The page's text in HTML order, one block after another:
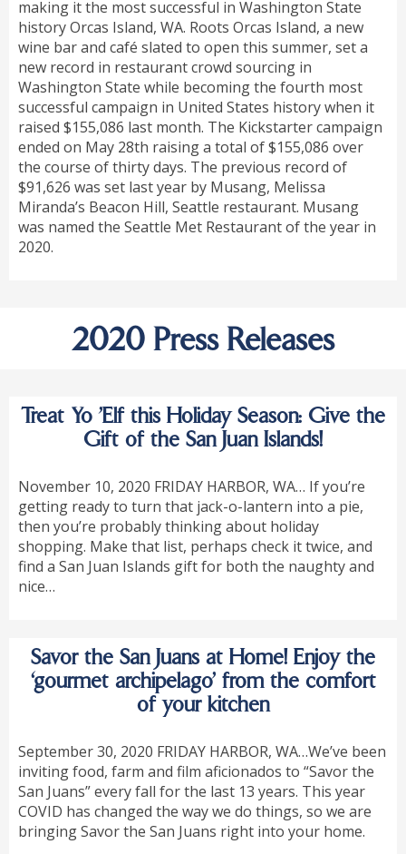
making it the most successful in Washington State
history Orcas Island, WA. Roots Orcas Island, a new
wine bar and café slated to open this summer, set a
new record in restaurant crowd sourcing in
Washington State while becoming the fourth most
successful campaign in United States history when it
raised $155,086 last month. The Kickstarter campaign
ended on May 28th raising a total of $155,086 over
the course of thirty days. The previous record of
$91,626 was set last year by Musang, Melissa
Miranda’s Beacon Hill, Seattle restaurant. Musang
was named the Seattle Met Restaurant of the year in
2020.
2020 Press Releases
Treat Yo ’Elf this Holiday Season: Give the
Gift of the San Juan Islands!
November 10, 2020 FRIDAY HARBOR, WA… If you’re
getting ready to turn that jack-o-lantern into a pie,
then you’re probably thinking about holiday
shopping. Make that list, perhaps check it twice, and
find a San Juan Islands gift for both the naughty and
nice…
Savor the San Juans at Home! Enjoy the
‘gourmet archipelago’ from the comfort
of your kitchen
September 30, 2020 FRIDAY HARBOR, WA…We’ve been
inviting food, farm and film aficionados to “Savor the
San Juans” every fall for the last 13 years. This year
COVID has changed the way we do things, so we are
bringing Savor the San Juans right into your home.